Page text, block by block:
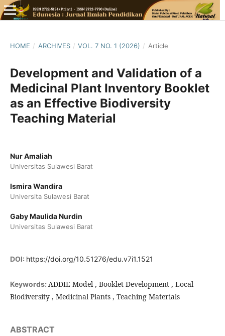
HOME / ARCHIVES / VOL. 7 NO. 1 (2026) / Article
Development and Validation of a
Medicinal Plant Inventory Booklet
as an Effective Biodiversity
Teaching Material
Nur Amaliah
Universitas Sulawesi Barat
Ismira Wandira
Universita Sulawesi Barat
Gaby Maulida Nurdin
Universitas Sulawesi Barat
DOI: https://doi.org/10.51276/edu.v7i1.1521
Keywords: ADDIE Model , Booklet Development , Local
Biodiversity , Medicinal Plants , Teaching Materials
ABSTRACT